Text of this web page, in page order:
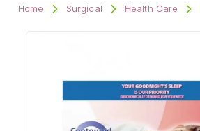
Home Surgical Health Care